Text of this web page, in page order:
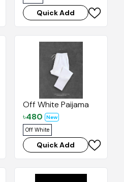
Quick Add
Off White Paijama
৳480
New
Off White
Quick Add